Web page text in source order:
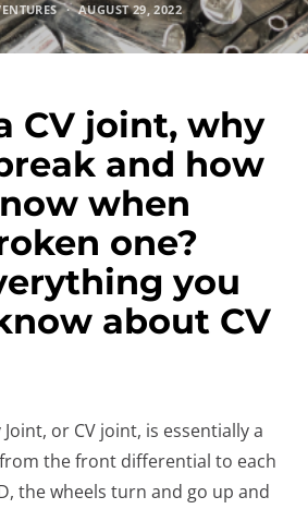
AUGUST 29, 2022
CV joint, why
and how
when
one?
you
about CV
or CV joint, is essentially a
the front differential to each
the wheels turn and go up and